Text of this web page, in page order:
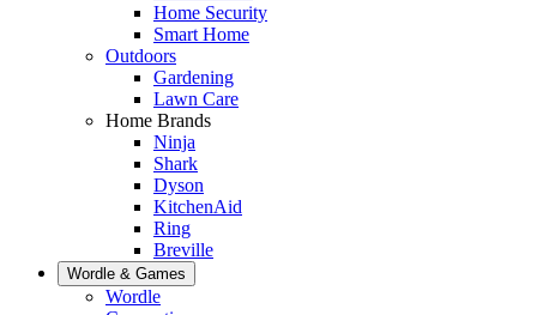
Home Security
Smart Home
Outdoors
Gardening
Lawn Care
Home Brands
Ninja
Shark
Dyson
KitchenAid
Ring
Breville
Wordle & Games
Wordle